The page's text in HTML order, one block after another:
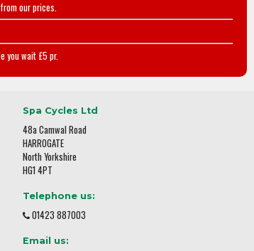
our prices.
you wait £5 pr.
Spa Cycles Ltd
48a Camwal Road
HARROGATE
North Yorkshire
HG1 4PT
Telephone us:
01423 887003
Email us: